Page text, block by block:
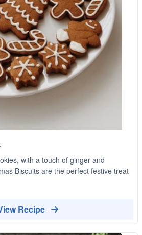
with a touch of ginger and
Biscuits are the perfect festive treat
Recipe